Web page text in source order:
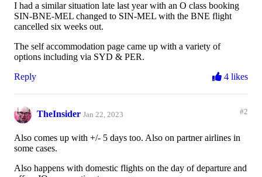
I had a similar situation late last year with an O class booking
SIN-BNE-MEL changed to SIN-MEL with the BNE flight
cancelled six weeks out.
The self accommodation page came up with a variety of
options including via SYD & PER.
Reply
4 likes
TheInsider Jan 22, 2023 #2
Also comes up with +/- 5 days too. Also on partner airlines in
some cases.
Also happens with domestic flights on the day of departure and